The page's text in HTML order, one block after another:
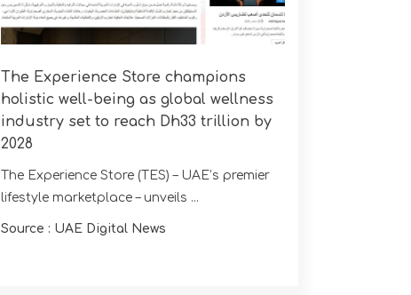
The Experience Store champions
holistic well-being as global wellness
industry set to reach Dh33 trillion by
2028
The Experience Store (TES) – UAE’s premier
lifestyle marketplace – unveils ...
Source : UAE Digital News